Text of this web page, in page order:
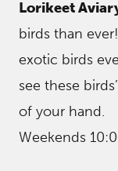
Lorikeet
birds than
exotic birds
see these
of your hand.
Weekends